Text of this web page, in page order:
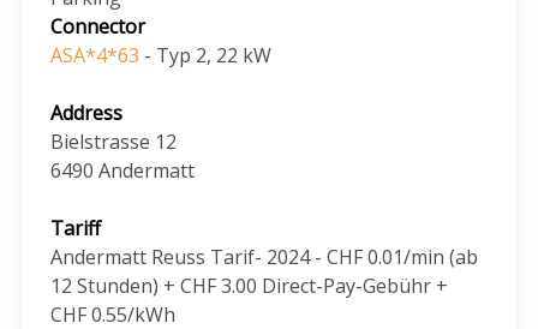
Connector
ASA*4*63 - Typ 2, 22 kW
Address
Bielstrasse 12
6490 Andermatt
Tariff
Andermatt Reuss Tarif- 2024 - CHF 0.01/min (ab
12 Stunden) + CHF 3.00 Direct-Pay-Gebühr +
CHF 0.55/kWh